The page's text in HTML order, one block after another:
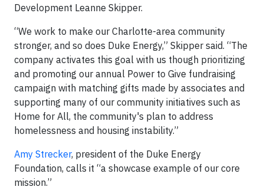
Development Leanne Skipper.
“We work to make our Charlotte-area community
stronger, and so does Duke Energy,” Skipper said. “The
company activates this goal with us though prioritizing
and promoting our annual Power to Give fundraising
campaign with matching gifts made by associates and
supporting many of our community initiatives such as
Home for All, the community's plan to address
homelessness and housing instability.”
Amy Strecker, president of the Duke Energy
Foundation, calls it “a showcase example of our core
mission.”